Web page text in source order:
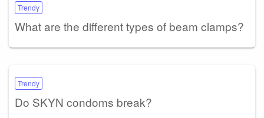
Trendy
What are the different types of beam clamps?
Trendy
Do SKYN condoms break?